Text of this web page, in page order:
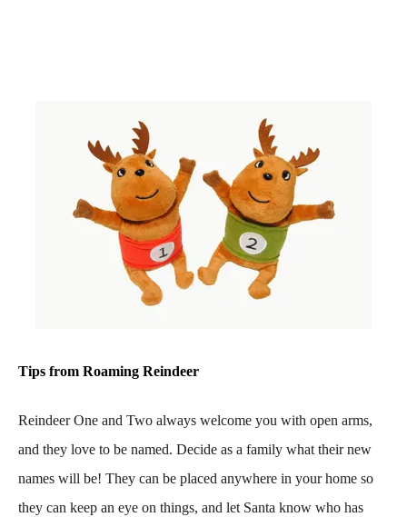
Tips from Roaming Reindeer
Reindeer One and Two always welcome you with open arms,
and they love to be named. Decide as a family what their new
names will be! They can be placed anywhere in your home so
they can keep an eye on things, and let Santa know who has